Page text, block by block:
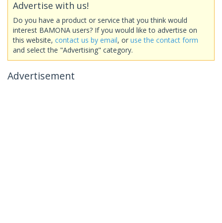
Advertise with us!
Do you have a product or service that you think would
interest BAMONA users? If you would like to advertise on
this website, contact us by email, or use the contact form
and select the "Advertising" category.
Advertisement